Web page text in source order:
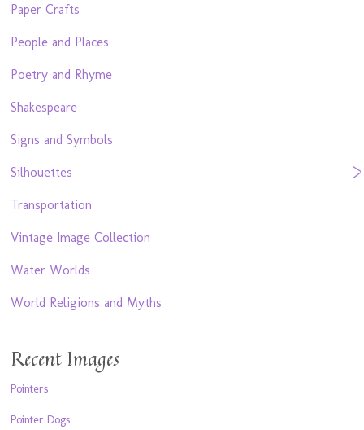
Paper Crafts
People and Places
Poetry and Rhyme
Shakespeare
Signs and Symbols
Silhouettes
Transportation
Vintage Image Collection
Water Worlds
World Religions and Myths
Recent Images
Pointers
Pointer Dogs